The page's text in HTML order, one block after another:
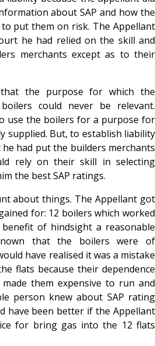
about SAP and how the
put them on risk. The Appellant
he had relied on the skill and
merchants except as to their
the purpose for which the
could never be relevant.
use the boilers for a purpose for
supplied. But, to establish liability
had put the builders merchants
rely on their skill in selecting
the best SAP ratings.
about things. The Appellant got
for: 12 boilers which worked
of hindsight a reasonable
that the boilers were of
have realised it was a mistake
flats because their dependence
them expensive to run and
person knew about SAP rating
have been better if the Appellant
for bring gas into the 12 flats